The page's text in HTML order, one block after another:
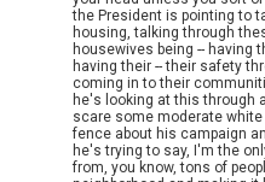
the President is pointing to
housing, talking through
housewives being -- having
having their -- their safety
coming in to their
he's looking at this through
scare some moderate
fence about his campaign
he's trying to say, I'm the
from, you know, tons of